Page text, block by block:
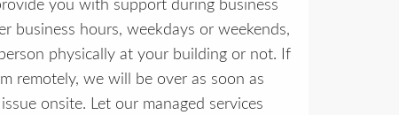
you with support during business
business hours, weekdays or weekends,
physically at your building or not. If
remotely, we will be over as soon as
onsite. Let our managed services